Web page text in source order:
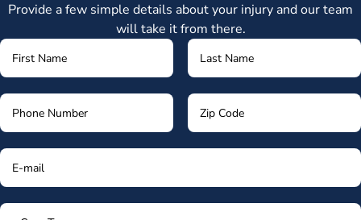
Provide a few simple details about your injury and our team
will take it from there.